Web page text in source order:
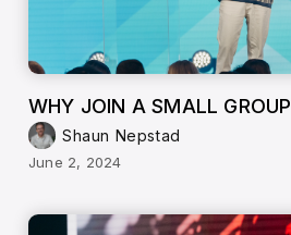
WHY JOIN A SMALL GROUP
Shaun Nepstad
June 2, 2024